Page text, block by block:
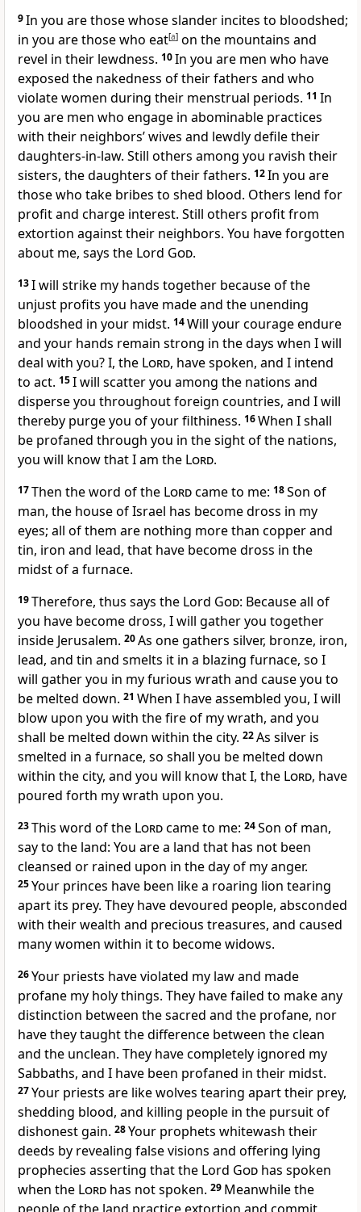
9In you are those whose slander incites to bloodshed;
in you are those who eat[a] on the mountains and
revel in their lewdness. 10In you are men who have
exposed the nakedness of their fathers and who
violate women during their menstrual periods. 11 In
you are men who engage in abominable practices
with their neighbors’ wives and lewdly defile their
daughters-in-law. Still others among you ravish their
sisters, the daughters of their fathers. 12In you are
those who take bribes to shed blood. Others lend for
profit and charge interest. Still others profit from
extortion against their neighbors. You have forgotten
about me, says the Lord God.
13I will strike my hands together because of the
unjust profits you have made and the unending
bloodshed in your midst. 14Will your courage endure
and your hands remain strong in the days when I will
deal with you? I, the Lord, have spoken, and I intend
to act. 15I will scatter you among the nations and
disperse you throughout foreign countries, and I will
thereby purge you of your filthiness. 16When I shall
be profaned through you in the sight of the nations,
you will know that I am the Lord.
17Then the word of the Lordcame to me: 18Son of
man, the house of Israel has become dross in my
eyes; all of them are nothing more than copper and
tin, iron and lead, that have become dross in the
midst of a furnace.
19Therefore, thus says the Lord God: Because all of
you have become dross, I will gather you together
inside Jerusalem. 20As one gathers silver, bronze, iron,
lead, and tin and smelts it in a blazing furnace, so I
will gather you in my furious wrath and cause you to
be melted down. 21 When I have assembled you, I will
blow upon you with the fire of my wrath, and you
shall be melted down within the city. 22As silver is
smelted in a furnace, so shall you be melted down
within the city, and you will know that I, the Lord, have
poured forth my wrath upon you.
23This word of the Lordcame to me: 24Son of man,
say to the land: You are a land that has not been
cleansed or rained upon in the day of my anger.
25Your princes have been like a roaring lion tearing
apart its prey. They have devoured people, absconded
with their wealth and precious treasures, and caused
many women within it to become widows.
26Your priests have violated my law and made
profane my holy things. They have failed to make any
distinction between the sacred and the profane, nor
have they taught the difference between the clean
and the unclean. They have completely ignored my
Sabbaths, and I have been profaned in their midst.
27Your priests are like wolves tearing apart their prey,
shedding blood, and killing people in the pursuit of
dishonest gain. 28Your prophets whitewash their
deeds by revealing false visions and offering lying
prophecies asserting that the Lord God has spoken
when the Lord has not spoken. 29 Meanwhile the